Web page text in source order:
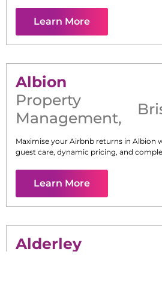
Learn More
Albion
Property
Management,
Maximise your Airbnb returns in Albion
guest care, dynamic pricing, and
Learn More
Alderley